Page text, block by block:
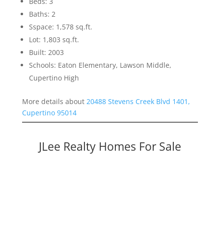
Baths: 2
Sspace: 1,578 sq.ft.
Lot: 1,803 sq.ft.
Built: 2003
Schools: Eaton Elementary, Lawson Middle,
Cupertino High
More details about 20488 Stevens Creek Blvd 1401,
Cupertino 95014
JLee Realty Homes For Sale